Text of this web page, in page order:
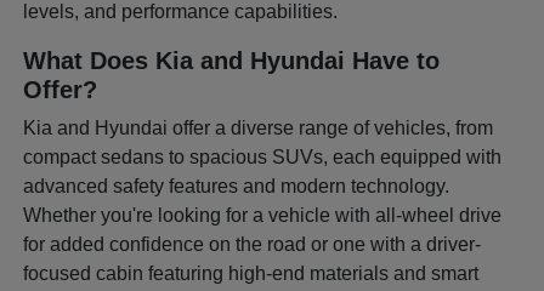
levels, and performance capabilities.
What Does Kia and Hyundai Have to
Offer?
Kia and Hyundai offer a diverse range of vehicles, from
compact sedans to spacious SUVs, each equipped with
advanced safety features and modern technology.
Whether you're looking for a vehicle with all-wheel drive
for added confidence on the road or one with a driver-
focused cabin featuring high-end materials and smart